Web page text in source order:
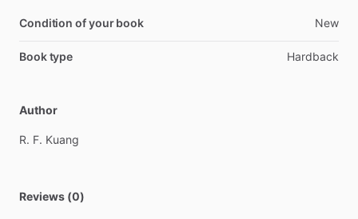
Condition of your book New
Book type Hardback
Author
R. F. Kuang
Reviews (0)